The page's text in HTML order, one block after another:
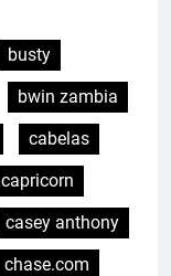
busty
bwin zambia
cabelas
capricorn
casey anthony
chase.com